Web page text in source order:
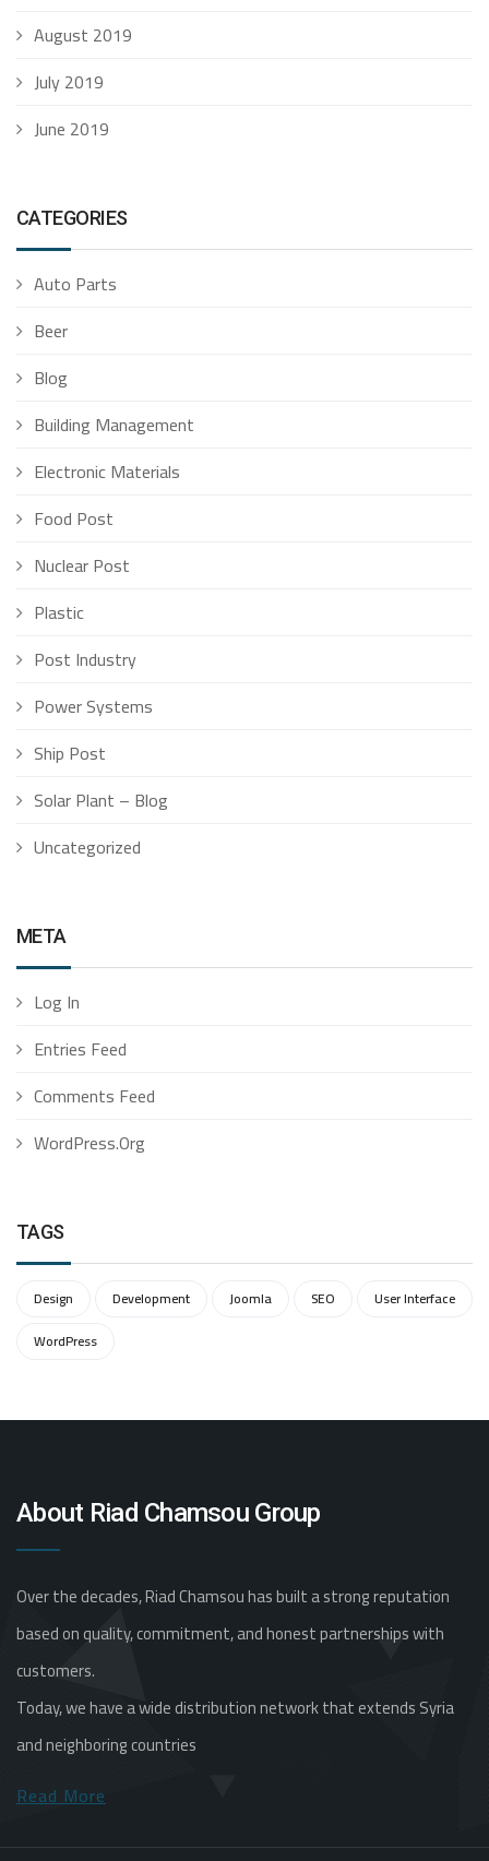
August 2019
July 2019
June 2019
CATEGORIES
Auto Parts
Beer
Blog
Building Management
Electronic Materials
Food Post
Nuclear Post
Plastic
Post Industry
Power Systems
Ship Post
Solar Plant – Blog
Uncategorized
META
Log In
Entries Feed
Comments Feed
WordPress.org
TAGS
Design Development Joomla SEO
User Interface
WordPress
About Riad Chamsou Group
Over the decades, Riad Chamsou has built a strong reputation
based on quality, commitment, and honest partnerships with
customers.
Today, we have a wide distribution network that extends Syria
and neighboring countries
Read More